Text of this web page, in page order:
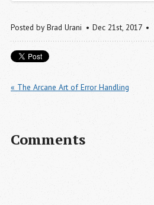
Posted byBrad Urani Dec 21st, 2017
« The Arcane Art of Error Handling
Comments